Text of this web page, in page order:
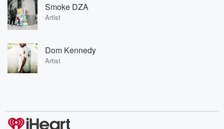
Smoke DZA
Artist
Dom Kennedy
Artist